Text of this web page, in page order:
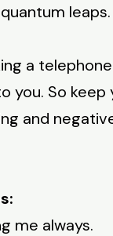
leaps.
a
you. So
and
me always.